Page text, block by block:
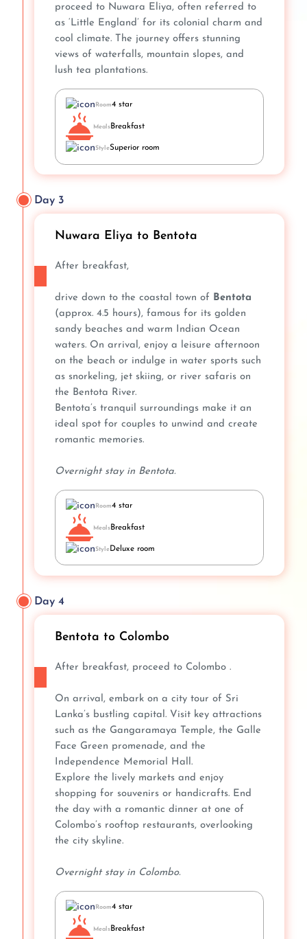
proceed to Nuwara Eliya, often referred to
as ‘Little England’ for its colonial charm and
cool climate. The journey offers stunning
views of waterfalls, mountain slopes, and
lush tea plantations.
Room4 star
MealsBreakfast
StyleSuperior room
Day 3
Nuwara Eliya to Bentota
After breakfast,
drive down to the coastal town of Bentota
(approx. 4.5 hours), famous for its golden
sandy beaches and warm Indian Ocean
waters. On arrival, enjoy a leisure afternoon
on the beach or indulge in water sports such
as snorkeling, jet skiing, or river safaris on
the Bentota River.
Bentota’s tranquil surroundings make it an
ideal spot for couples to unwind and create
romantic memories.
Overnight stay in Bentota.
Room4 star
MealsBreakfast
StyleDeluxe room
Day 4
Bentota to Colombo
After breakfast, proceed to Colombo .
On arrival, embark on a city tour of Sri
Lanka’s bustling capital. Visit key attractions
such as the Gangaramaya Temple, the Galle
Face Green promenade, and the
Independence Memorial Hall.
Explore the lively markets and enjoy
shopping for souvenirs or handicrafts. End
the day with a romantic dinner at one of
Colombo’s rooftop restaurants, overlooking
the city skyline.
Overnight stay in Colombo.
Room4 star
MealsBreakfast